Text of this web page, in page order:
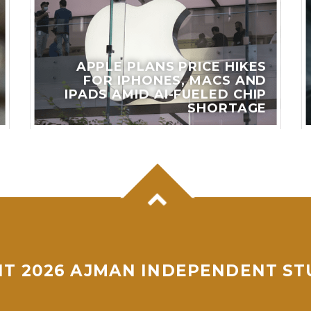
APPLE PLANS PRICE HIKES
FOR IPHONES, MACS AND
IPADS AMID AI-FUELED CHIP
SHORTAGE
2026 AJMAN INDEPENDENT